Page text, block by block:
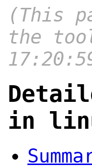
(This
the
in